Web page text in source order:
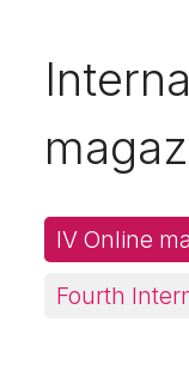
IV Online
Fourth